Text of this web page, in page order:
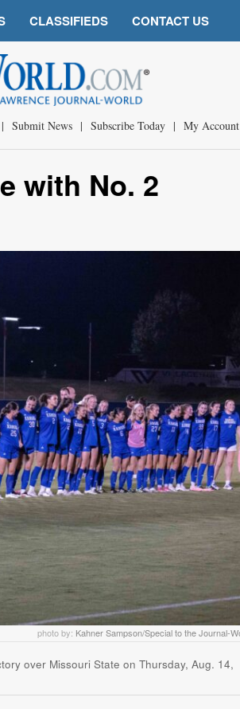
CLASSIFIEDS CONTACT US
| Submit News | Subscribe Today | My Account
with No. 2
photo by: Kahner Sampson/Special to the Journal-
over Missouri State on Thursday, Aug. 14,